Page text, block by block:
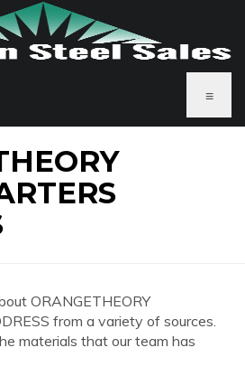
≡
ORANGETHEORY
from a variety of sources.
materials that our team has